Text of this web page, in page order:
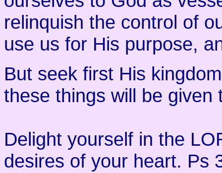
relinquish the control of
use us for His purpose,
But seek first His
these things will be
Delight yourself in the
desires of your heart. Ps